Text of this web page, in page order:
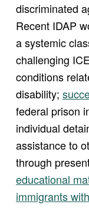
discriminated
Recent IDAP
a systemic
challenging
conditions
disability;
federal prison
individual
assistance to
through
educational
immigrants